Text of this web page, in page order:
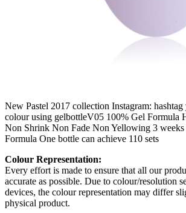
New Pastel 2017 collection Instagram:
colour using gelbottleV05 100% Gel Formula
Non Shrink Non Fade Non Yellowing 3
Formula One bottle can achieve 110 sets
Colour Representation:
Every effort is made to ensure that all our
accurate as possible. Due to colour/resolution
devices, the colour representation may differ
physical product.